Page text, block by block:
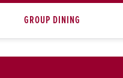
GROUP DINING